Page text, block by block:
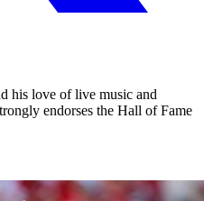
his love of live music and
endorses the Hall of Fame